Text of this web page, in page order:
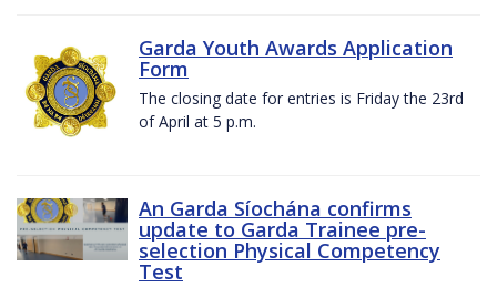
Garda Youth Awards Application
Form
The closing date for entries is Friday the 23rd
of April at 5 p.m.
An Garda Síochána confirms
update to Garda Trainee pre-
selection Physical Competency
Test